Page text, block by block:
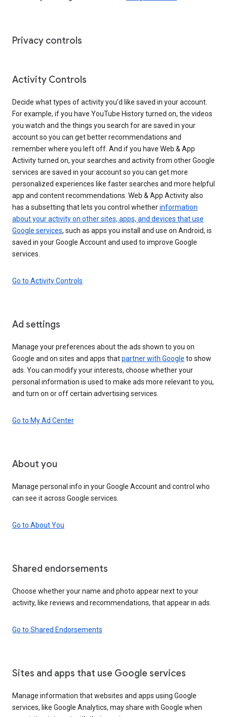
Privacy controls
Activity Controls
Decide what types of activity you’d like saved in your account.
For example, if you have YouTube History turned on, the videos
you watch and the things you search for are saved in your
account so you can get better recommendations and
remember where you left off. And if you have Web & App
Activity turned on, your searches and activity from other Google
services are saved in your account so you can get more
personalized experiences like faster searches and more helpful
app and content recommendations. Web & App Activity also
has a subsetting that lets you control whetherinformation
about your activity on other sites, apps, and devices that use
Google services, such as apps you install and use on Android, is
saved in your Google Account and used to improve Google
services.
Go to Activity Controls
Ad settings
Manage your preferences about the ads shown to you on
Google and on sites and apps thatpartner with Google to show
ads. You can modify your interests, choose whether your
personal information is used to make ads more relevant to you,
and turn on or off certain advertising services.
Go to My Ad Center
About you
Manage personal info in your Google Account and control who
can see it across Google services.
Go to About You
Shared endorsements
Choose whether your name and photo appear next to your
activity, like reviews and recommendations, that appear in ads.
Go to Shared Endorsements
Sites and apps that use Google services
Manage information that websites and apps using Google
services, like Google Analytics, may share with Google when